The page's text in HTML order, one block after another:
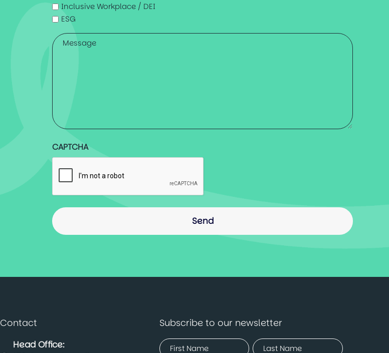
Inclusive Workplace / DEI
ESG
Message
CAPTCHA
Contact
Head Office:
Subscribe to our newsletter
Name